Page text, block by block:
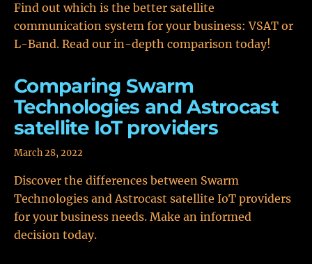
Find out which is the better satellite
communication system for your business: VSAT or
L-Band. Read our in-depth comparison today!
Comparing Swarm
Technologies and Astrocast
satellite IoT providers
March 28, 2022
Discover the differences between Swarm
Technologies and Astrocast satellite IoT providers
for your business needs. Make an informed
decision today.